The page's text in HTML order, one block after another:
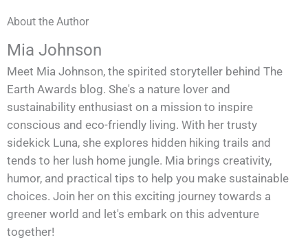
About the Author
Mia Johnson
Meet Mia Johnson, the spirited storyteller behind The
Earth Awards blog. She's a nature lover and
sustainability enthusiast on a mission to inspire
conscious and eco-friendly living. With her trusty
sidekick Luna, she explores hidden hiking trails and
tends to her lush home jungle. Mia brings creativity,
humor, and practical tips to help you make sustainable
choices. Join her on this exciting journey towards a
greener world and let's embark on this adventure
together!